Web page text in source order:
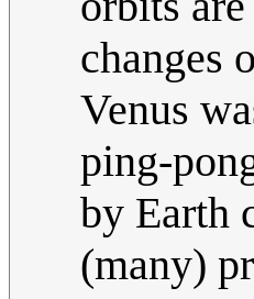
changes
Venus
ping-
by Earth
(many)